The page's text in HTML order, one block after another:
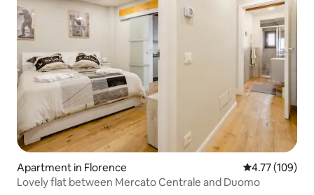
Apartment in Florence 4.77 out of 5
4.77 (109)
Lovely flat between Mercato Centrale and Duomo